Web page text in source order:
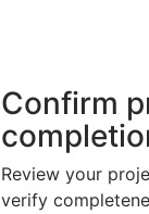
Confirm
Review your
verify